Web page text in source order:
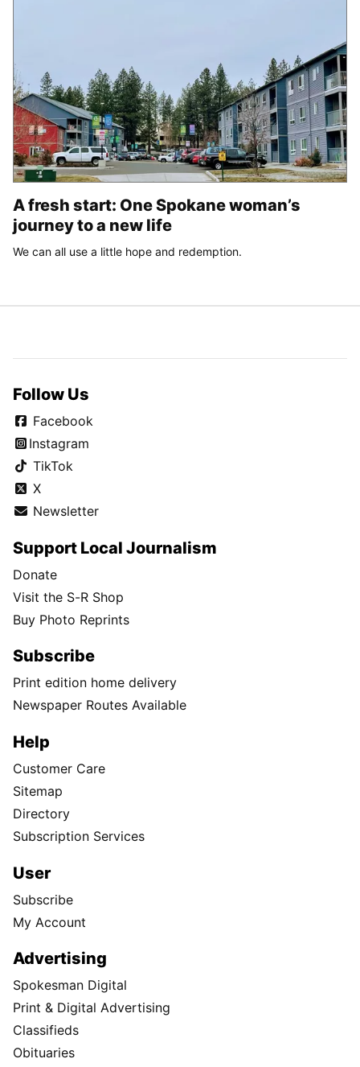
A fresh start: One Spokane woman’s
journey to a new life
We can all use a little hope and redemption.
Follow Us
Facebook
Instagram
TikTok
X
Newsletter
Support Local Journalism
Donate
Visit the S-R Shop
Buy Photo Reprints
Subscribe
Print edition home delivery
Newspaper Routes Available
Help
Customer Care
Sitemap
Directory
Subscription Services
User
Subscribe
My Account
Advertising
Spokesman Digital
Print & Digital Advertising
Classifieds
Obituaries